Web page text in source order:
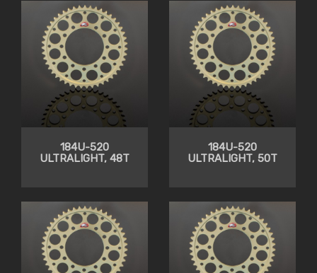
184U-520
ULTRALIGHT, 48T
184U-520
ULTRALIGHT, 50T